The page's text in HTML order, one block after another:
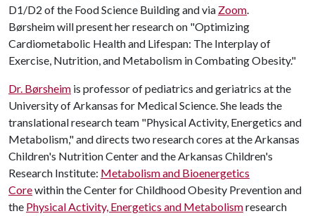
D1/D2 of the Food Science Building and via Zoom.
Børsheim will present her research on "Optimizing
Cardiometabolic Health and Lifespan: The Interplay of
Exercise, Nutrition, and Metabolism in Combating Obesity."
Dr. Børsheim is professor of pediatrics and geriatrics at the
University of Arkansas for Medical Science. She leads the
translational research team "Physical Activity, Energetics and
Metabolism," and directs two research cores at the Arkansas
Children's Nutrition Center and the Arkansas Children's
Research Institute: Metabolism and Bioenergetics
Corewithin the Center for Childhood Obesity Prevention and
the Physical Activity, Energetics and Metabolismresearch